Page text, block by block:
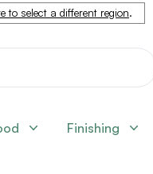
to select a different region.
Finishing